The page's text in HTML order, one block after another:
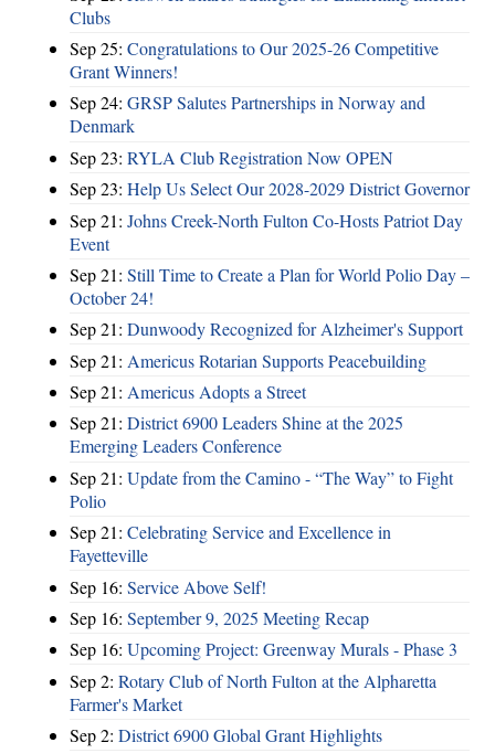
Clubs
Sep 25: Congratulations to Our 2025-26 Competitive
Grant Winners!
Sep 24: GRSP Salutes Partnerships in Norway and
Denmark
Sep 23: RYLA Club Registration Now OPEN
Sep 23: Help Us Select Our 2028-2029 District Governor
Sep 21: Johns Creek-North Fulton Co-Hosts Patriot Day
Event
Sep 21: Still Time to Create a Plan for World Polio Day –
October 24!
Sep 21: Dunwoody Recognized for Alzheimer's Support
Sep 21: Americus Rotarian Supports Peacebuilding
Sep 21: Americus Adopts a Street
Sep 21: District 6900 Leaders Shine at the 2025
Emerging Leaders Conference
Sep 21: Update from the Camino - “The Way” to Fight
Polio
Sep 21: Celebrating Service and Excellence in
Fayetteville
Sep 16: Service Above Self!
Sep 16: September 9, 2025 Meeting Recap
Sep 16: Upcoming Project: Greenway Murals - Phase 3
Sep 2: Rotary Club of North Fulton at the Alpharetta
Farmer's Market
Sep 2: District 6900 Global Grant Highlights